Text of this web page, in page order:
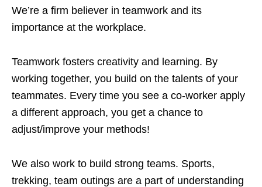
We’re a firm believer in teamwork and its
importance at the workplace.
Teamwork fosters creativity and learning. By
working together, you build on the talents of your
teammates. Every time you see a co-worker apply
a different approach, you get a chance to
adjust/improve your methods!
We also work to build strong teams. Sports,
trekking, team outings are a part of understanding